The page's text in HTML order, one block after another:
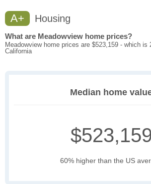
A+ Housing
What are Meadowview home prices?
Meadowview home prices are $523,159 - which is
California
Median home
60% higher than the US